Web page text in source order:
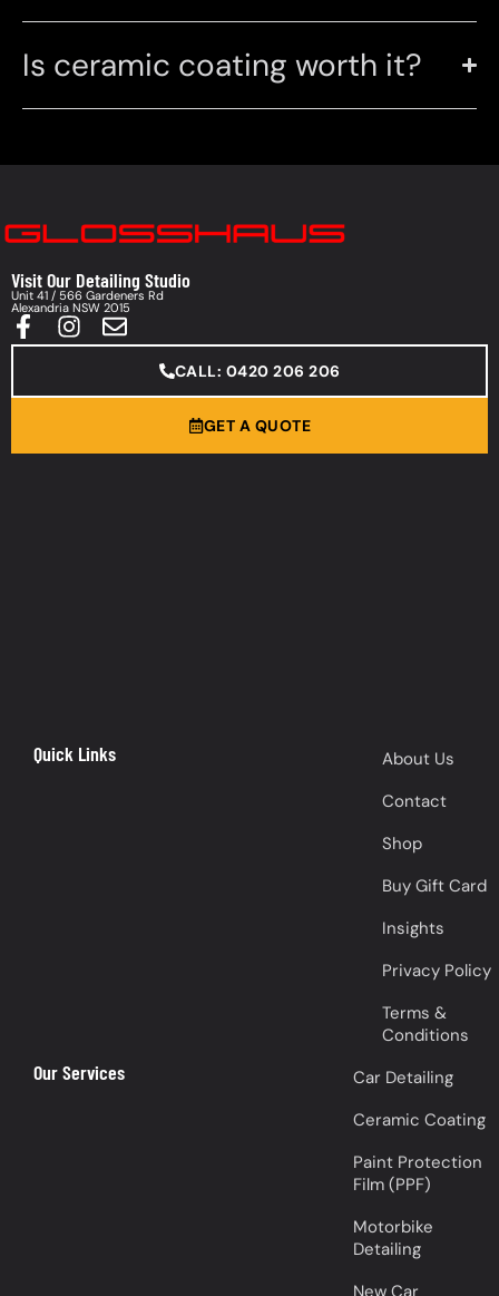
Is ceramic coating worth it?
Visit Our Detailing Studio
Unit 41 / 566 Gardeners Rd
Alexandria NSW 2015
CALL: 0420 206 206
GET A QUOTE
Quick Links
About Us
Contact
Shop
Buy Gift Card
Insights
Privacy Policy
Terms &
Conditions
Our Services
Car Detailing
Ceramic Coating
Paint Protection
Film (PPF)
Motorbike
Detailing